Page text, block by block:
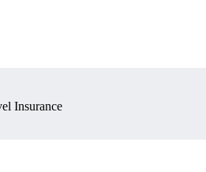
Insurance